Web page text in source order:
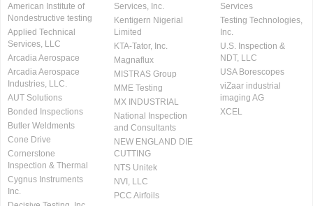
American Institute of
Nondestructive testing
Applied Technical
Services, LLC
Arcadia Aerospace
Arcadia Aerospace
Industries, LLC.
AUT Solutions
Bonded Inspections
Butler Weldments
Cone Drive
Cornerstone
Inspection & Thermal
Cygnus Instruments
Inc.
Services, Inc.
Kentigern Nigerial
Limited
KTA-Tator, Inc.
Magnaflux
MISTRAS Group
MME Testing
MX INDUSTRIAL
National Inspection
and Consultants
NEW ENGLAND DIE
CUTTING
NTS Unitek
NVI, LLC
PCC Airfoils
Services
Testing Technologies,
Inc.
U.S. Inspection &
NDT, LLC
USA Borescopes
viZaar industrial
imaging AG
XCEL